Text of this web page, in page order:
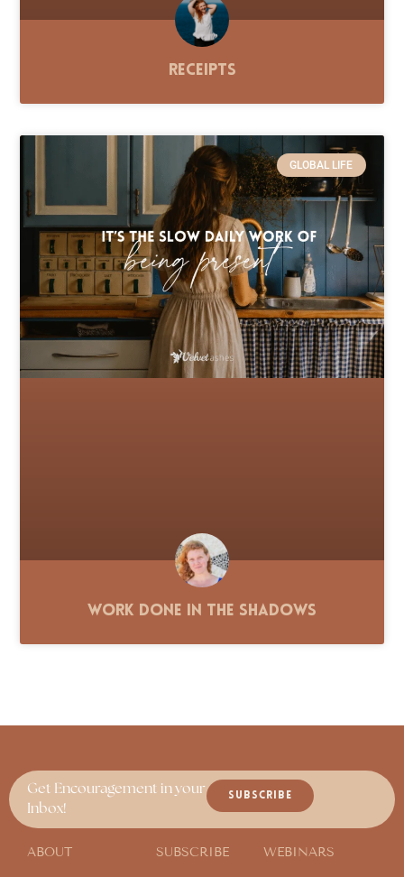
Receipts
GLOBAL LIFE
Work Done in the Shadows
Get Encouragement in your
Inbox!
SUBSCRIBE
ABOUT
SUBSCRIBE
WEBINARS